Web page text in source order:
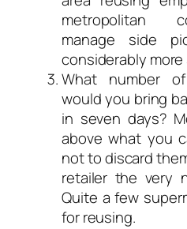
metropolitan
manage side
considerably
What number
would you bring
in seven days?
above what you
not to discard
retailer the very
Quite a few
for reusing.